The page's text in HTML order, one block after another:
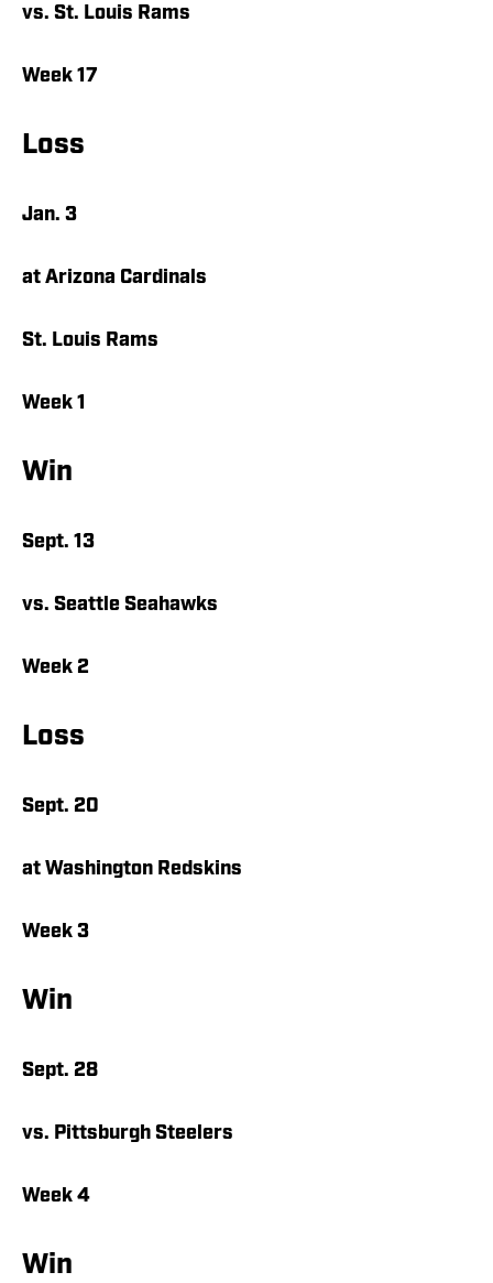
vs. St. Louis Rams
Week 17
Loss
Jan. 3
at Arizona Cardinals
St. Louis Rams
Week 1
Win
Sept. 13
vs. Seattle Seahawks
Week 2
Loss
Sept. 20
at Washington Redskins
Week 3
Win
Sept. 28
vs. Pittsburgh Steelers
Week 4
Win